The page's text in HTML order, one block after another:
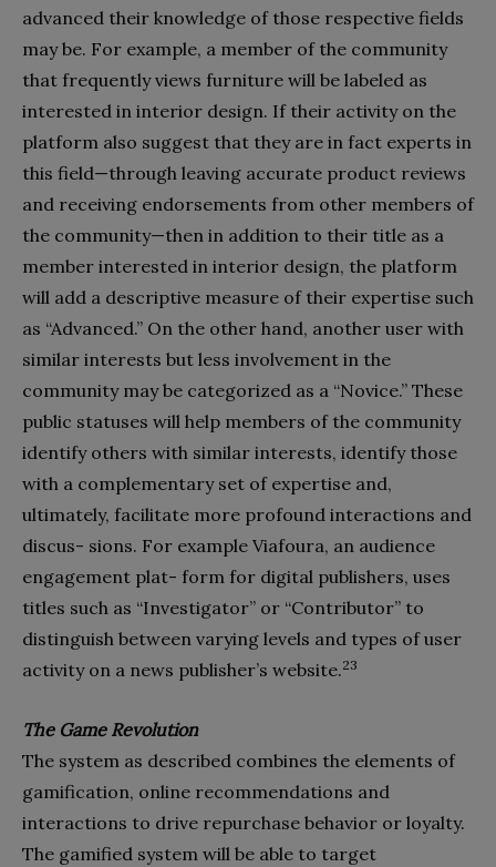
advanced their knowledge of those respective fields
may be. For example, a member of the community
that frequently views furniture will be labeled as
interested in interior design. If their activity on the
platform also suggest that they are in fact experts in
this field—through leaving accurate product reviews
and receiving endorsements from other members of
the community—then in addition to their title as a
member interested in interior design, the platform
will add a descriptive measure of their expertise such
as “Advanced.” On the other hand, another user with
similar interests but less involvement in the
community may be categorized as a “Novice.” These
public statuses will help members of the community
identify others with similar interests, identify those
with a complementary set of expertise and,
ultimately, facilitate more profound interactions and
discus- sions. For example Viafoura, an audience
engagement plat- form for digital publishers, uses
titles such as “Investigator” or “Contributor” to
distinguish between varying levels and types of user
activity on a news publisher’s website.23
The Game Revolution
The system as described combines the elements of
gamification, online recommendations and
interactions to drive repurchase behavior or loyalty.
The gamified system will be able to target